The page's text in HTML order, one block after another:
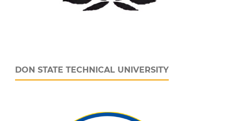
DON STATE TECHNICAL UNIVERSITY